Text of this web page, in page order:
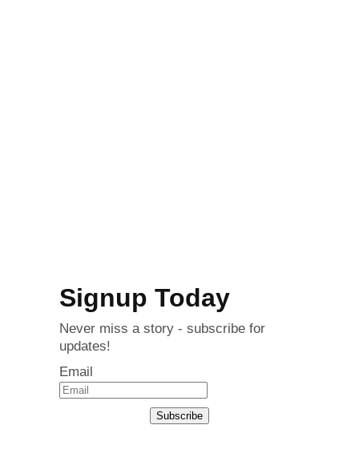
Signup Today
Never miss a story - subscribe for
updates!
Email
Subscribe